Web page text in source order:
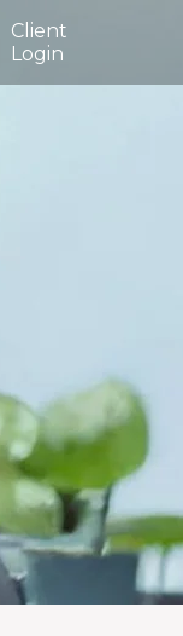
Client
Login